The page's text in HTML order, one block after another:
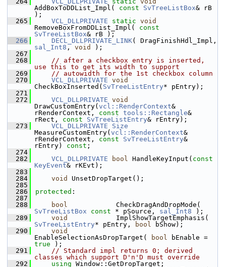
AddBoxToDDList_Impl( const SvTreeListBox& rB
);
  265
VCL_DLLPRIVATE static void
RemoveBoxFromDDList_Impl( const
SvTreeListBox& rB );
  266
DECL_DLLPRIVATE_LINK
sal_Int8 , void
);
  267
  268
// after a checkbox entry is inserted,
use this to get its width to support
  269
// autowidth for the 1st checkbox column
  270
VCL_DLLPRIVATE void
CheckBoxInserted( SvTreeListEntry* pEntry);
  271
  272
VCL_DLLPRIVATE void
DrawCustomEntry( vcl::RenderContext&
rRenderContext, const tools::Rectangle&
rRect, const SvTreeListEntry& rEntry);
  273
VCL_DLLPRIVATE
Size
MeasureCustomEntry( vcl::RenderContext&
rRenderContext, const SvTreeListEntry&
rEntry) const ;
  274
  282
VCL_DLLPRIVATE bool HandleKeyInput( const
KeyEvent& rKEvt);
  283
  284
void
UnsetDropTarget();
  285
  286
protected :
  287
  288
bool
SvTreeListBox
const * pSource, sal_Int8 );
  289
void
SvTreeListEntry* pEntry, bool bShow);
  290
void
EnableSelectionAsDropTarget(
bool
true );
  291
// Standard impl returns 0; derived
classes which support D'n'D must override
  292
using Window::GetDropTarget;